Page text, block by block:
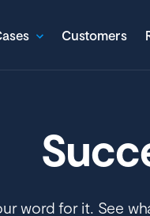
Customers
word for it. See